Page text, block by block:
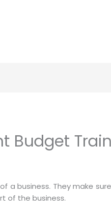
Budget
a business. They make
of the business.